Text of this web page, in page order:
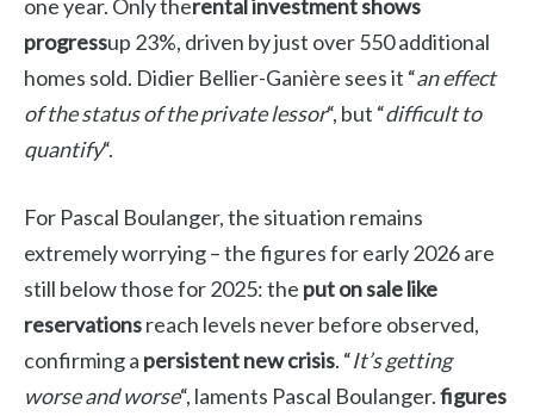
one year. Only therental investment shows
progressup 23%, driven by just over 550 additional
homes sold. Didier Bellier-Ganière sees it “an effect
of the status of the private lessor“, but “difficult to
quantify“.
For Pascal Boulanger, the situation remains
extremely worrying – the figures for early 2026 are
still below those for 2025: the put on sale like
reservationsreach levels never before observed,
confirming a persistent new crisis. “It’s getting
worse and worse“, laments Pascal Boulanger.figures